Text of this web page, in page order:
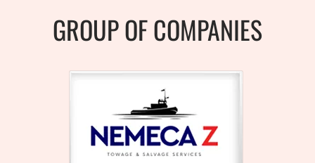
GROUP OF COMPANIES